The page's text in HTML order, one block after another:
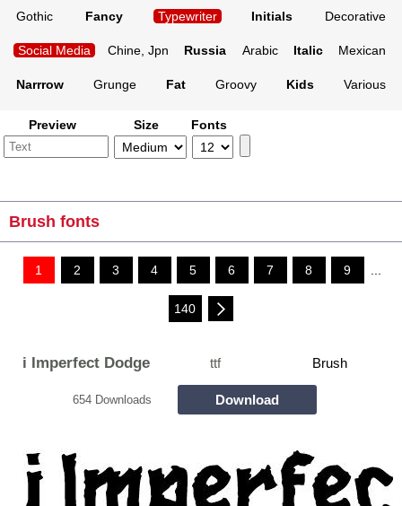
Gothic Fancy Typewriter Initials Decorative
Social Media Chine, Jpn Russia Arabic Italic Mexican
Narrrow Grunge Fat Groovy Kids Various
Preview Size Fonts
Brush fonts
1 2 3 4 5 6 7 8 9 ...
140
i Imperfect Dodge ttf Brush
654 Downloads Download